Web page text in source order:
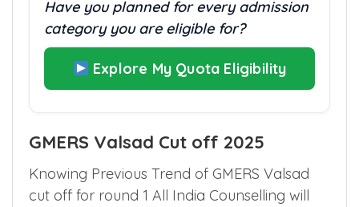
Have you planned for every admission
category you are eligible for?
Explore My Quota Eligibility
GMERS Valsad Cut off 2025
Knowing Previous Trend of GMERS Valsad
cut off for round 1 All India Counselling will